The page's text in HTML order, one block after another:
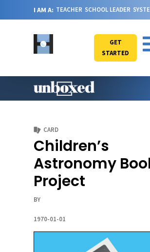
I AM A: TEACHER SCHOOL LEADER
GET
STARTED
CARD
Children’s
Astronomy
Project
BY
1970-01-01